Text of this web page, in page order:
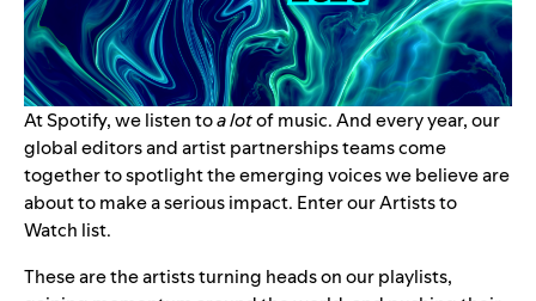
At Spotify, we listen toa lotof music. And every year, our
global editors and artist partnerships teams come
together to spotlight the emerging voices we believe are
about to make a serious impact. Enter our Artists to
Watch list.
These are the artists turning heads on our playlists,